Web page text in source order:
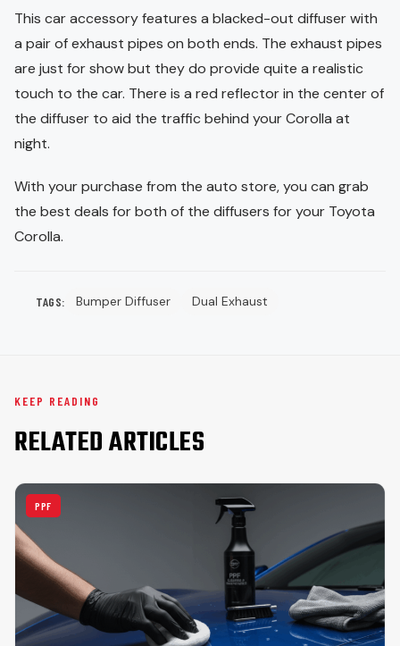
This car accessory features a blacked-out diffuser with
a pair of exhaust pipes on both ends. The exhaust pipes
are just for show but they do provide quite a realistic
touch to the car. There is a red reflector in the center of
the diffuser to aid the traffic behind your Corolla at
night.
With your purchase from the auto store, you can grab
the best deals for both of the diffusers for your Toyota
Corolla.
TAGS: Bumper Diffuser Dual Exhaust
KEEP READING
RELATED ARTICLES
PPF